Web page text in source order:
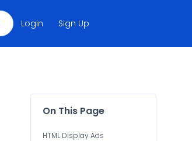
Login Sign Up
On This Page
HTML Display Ads